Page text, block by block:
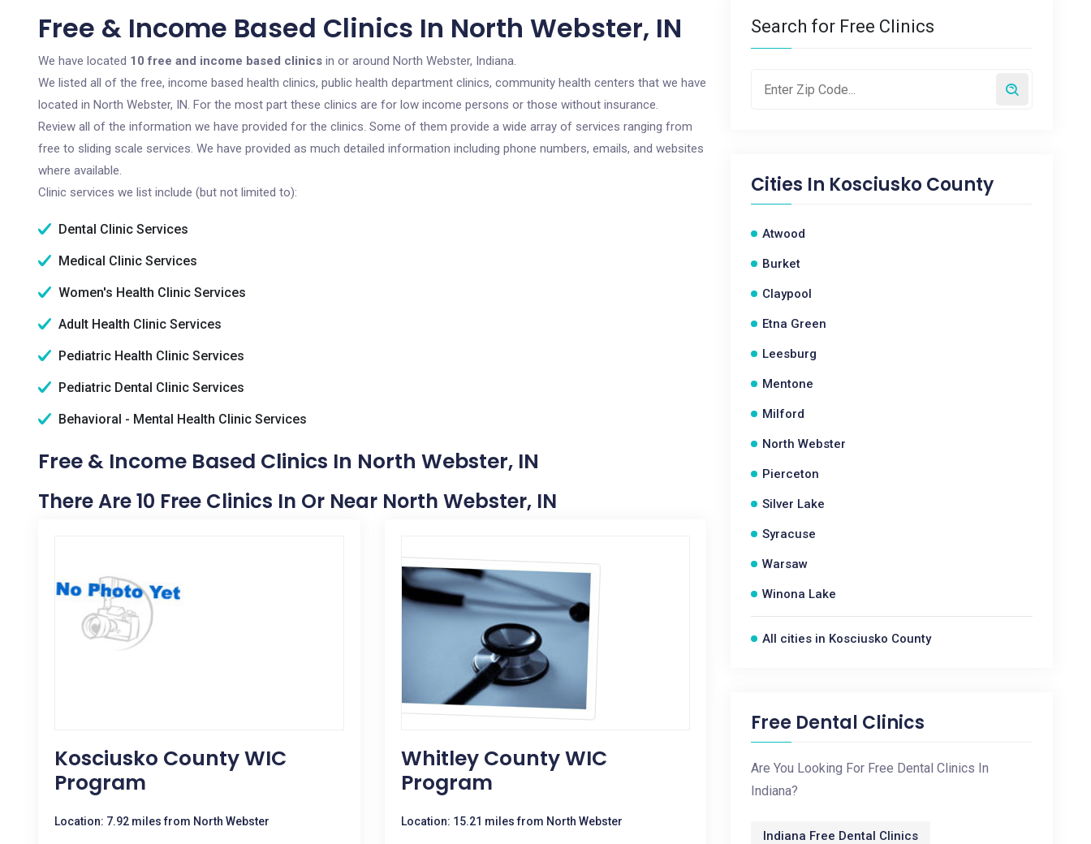
Free & Income Based Clinics In North Webster, IN
We have located 10 free and income based clinics in or around North Webster, Indiana.
We listed all of the free, income based health clinics, public health department clinics, community health centers that we have
located in North Webster, IN. For the most part these clinics are for low income persons or those without insurance.
Review all of the information we have provided for the clinics. Some of them provide a wide array of services ranging from
free to sliding scale services. We have provided as much detailed information including phone numbers, emails, and websites
where available.
Clinic services we list include (but not limited to):
Dental Clinic Services
Medical Clinic Services
Women's Health Clinic Services
Adult Health Clinic Services
Pediatric Health Clinic Services
Pediatric Dental Clinic Services
Behavioral - Mental Health Clinic Services
Free & Income Based Clinics In North Webster, IN
There Are 10 Free Clinics In Or Near North Webster, IN
Kosciusko County WIC
Program
Location: 7.92 miles from North Webster
Whitley County WIC
Program
Location: 15.21 miles from North Webster
Search for Free Clinics
Cities In Kosciusko County
Atwood
Burket
Claypool
Etna Green
Leesburg
Mentone
Milford
North Webster
Pierceton
Silver Lake
Syracuse
Warsaw
Winona Lake
All cities in Kosciusko County
Free Dental Clinics
Are You Looking For Free Dental Clinics In
Indiana?
Indiana Free Dental Clinics